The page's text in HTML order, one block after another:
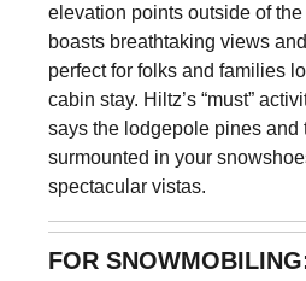
elevation points outside of
boasts breathtaking views
perfect for folks and families
cabin stay. Hiltz’s “must”
says the lodgepole pines and
surmounted in your
spectacular vistas.
FOR